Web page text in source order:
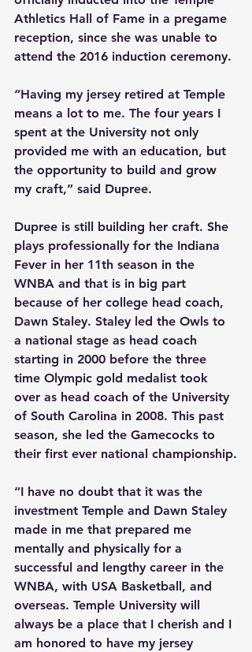
Athletics Hall of Fame in a pregame
reception, since she was unable to
attend the 2016 induction ceremony.
“Having my jersey retired at Temple
means a lot to me. The four years I
spent at the University not only
provided me with an education, but
the opportunity to build and grow
my craft,” said Dupree.
Dupree is still building her craft. She
plays professionally for the Indiana
Fever in her 11th season in the
WNBA and that is in big part
because of her college head coach,
Dawn Staley. Staley led the Owls to
a national stage as head coach
starting in 2000 before the three
time Olympic gold medalist took
over as head coach of the University
of South Carolina in 2008. This past
season, she led the Gamecocks to
their first ever national championship.
“I have no doubt that it was the
investment Temple and Dawn Staley
made in me that prepared me
mentally and physically for a
successful and lengthy career in the
WNBA, with USA Basketball, and
overseas. Temple University will
always be a place that I cherish and I
am honored to have my jersey